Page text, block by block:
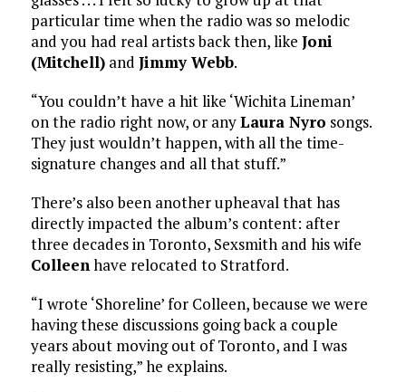
particular time when the radio was so melodic
and you had real artists back then, like Joni
(Mitchell)and Jimmy Webb.
“You couldn’t have a hit like ‘Wichita Lineman’
on the radio right now, or anyLaura Nyro songs.
They just wouldn’t happen, with all the time-
signature changes and all that stuff.”
There’s also been another upheaval that has
directly impacted the album’s content: after
three decades in Toronto, Sexsmith and his wife
Colleenhave relocated to Stratford.
“I wrote ‘Shoreline’ for Colleen, because we were
having these discussions going back a couple
years about moving out of Toronto, and I was
really resisting,” he explains.